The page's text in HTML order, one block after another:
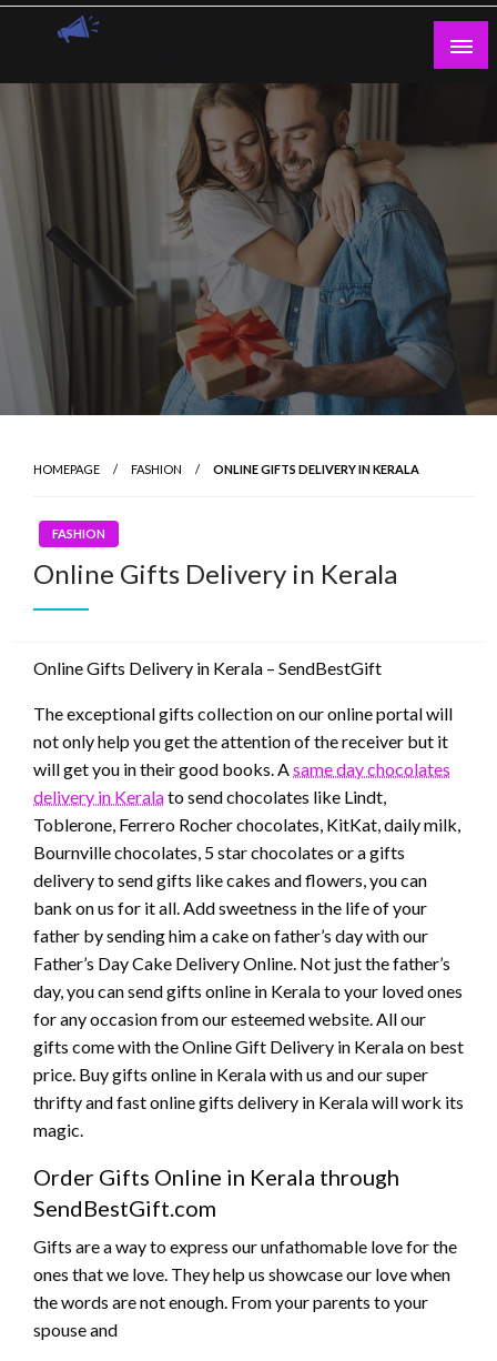
Skip
Guest Blogs Posting
HOMEPAGE FASHION ONLINE GIFTS DELIVERY IN KERALA
FASHION
Online Gifts Delivery in Kerala
Online Gifts Delivery in Kerala – SendBestGift
The exceptional gifts collection on our online portal will
not only help you get the attention of the receiver but it
will get you in their good books. Asame day chocolates
delivery in Keralato send chocolates like Lindt,
Toblerone, Ferrero Rocher chocolates, KitKat, daily milk,
Bournville chocolates, 5 star chocolates or a gifts
delivery to send gifts like cakes and flowers, you can
bank on us for it all. Add sweetness in the life of your
father by sending him a cake on father’s day with our
Father’s Day Cake Delivery Online. Not just the father’s
day, you can send gifts online in Kerala to your loved ones
for any occasion from our esteemed website. All our
gifts come with the Online Gift Delivery in Kerala on best
price. Buy gifts online in Kerala with us and our super
thrifty and fast online gifts delivery in Kerala will work its
magic.
Order Gifts Online in Kerala through
SendBestGift.com
Gifts are a way to express our unfathomable love for the
ones that we love. They help us showcase our love when
the words are not enough. From your parents to your
spouse and